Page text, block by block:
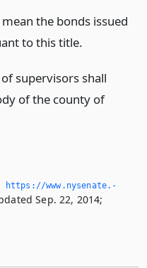
the bonds issued
to this title.
supervisors shall
of the county of
https://www.­nysenate.­
Sep. 22, 2014;